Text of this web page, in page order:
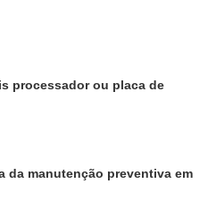
processador ou placa de
da manutenção preventiva em